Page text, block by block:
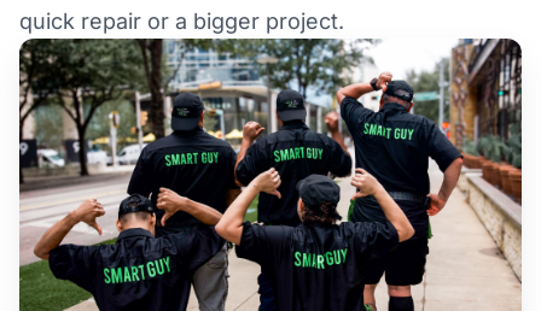
quick repair or a bigger project.